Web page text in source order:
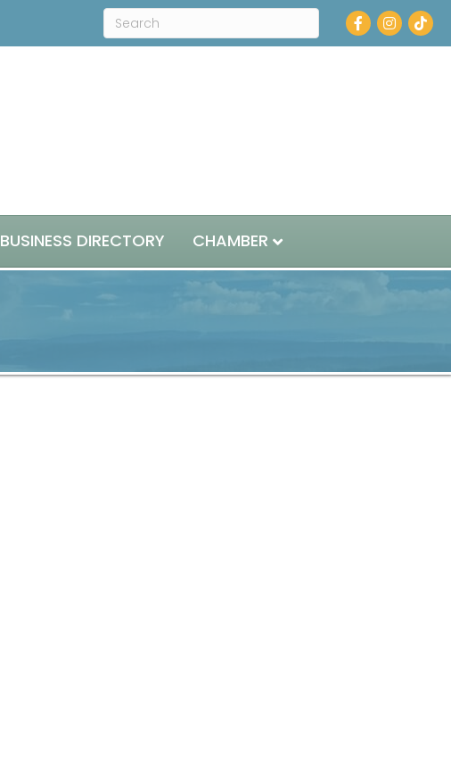
Facebook
Instagram
BUSINESS DIRECTORY CHAMBER